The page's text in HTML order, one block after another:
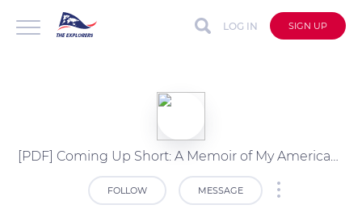
LOG IN SIGN UP
[PDF] Coming Up Short: A Memoir of My America by Robert B. Reich
FOLLOW MESSAGE